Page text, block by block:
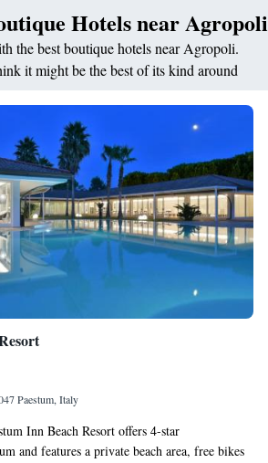
Hotels near Agropoli
the best boutique hotels near Agropoli.
it might be the best of its kind around
Paestum, Italy
Inn Beach Resort offers 4-star
and features a private beach area, free bikes